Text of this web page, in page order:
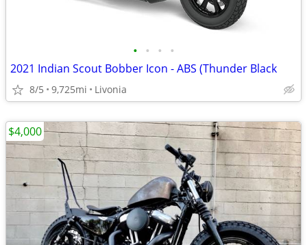
• • • •
2021 Indian Scout Bobber Icon - ABS (Thunder Black
8/5 9,725mi Livonia
$4,000